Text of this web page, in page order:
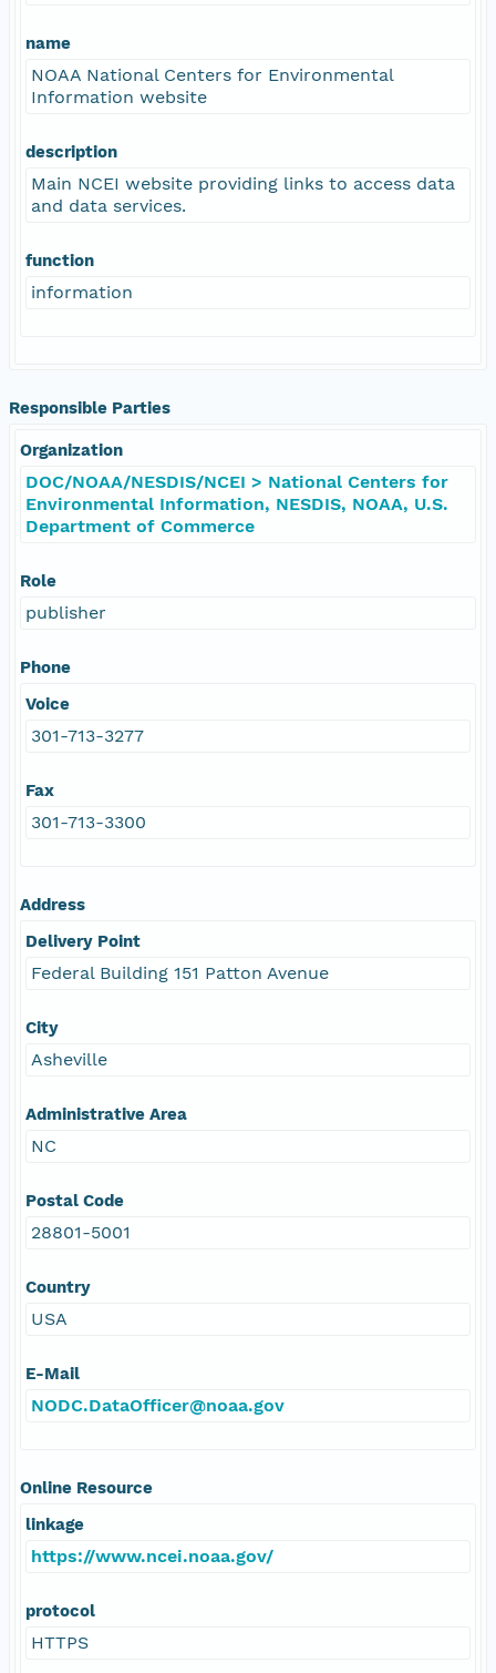
name
NOAA National Centers for Environmental
Information website
description
Main NCEI website providing links to access data
and data services.
function
information
Responsible Parties
Organization
DOC/NOAA/NESDIS/NCEI > National Centers for
Environmental Information, NESDIS, NOAA, U.S.
Department of Commerce
Role
publisher
Phone
Voice
301-713-3277
Fax
301-713-3300
Address
Delivery Point
Federal Building 151 Patton Avenue
City
Asheville
Administrative Area
NC
Postal Code
28801-5001
Country
USA
E-Mail
NODC.DataOfficer@noaa.gov
Online Resource
linkage
https://www.ncei.noaa.gov/
protocol
HTTPS